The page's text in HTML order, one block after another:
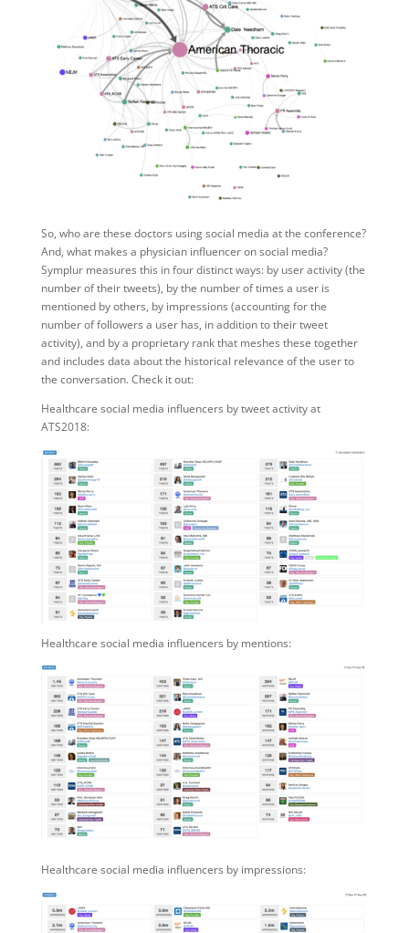
So, who are these doctors using social media at the conference?
And, what makes a physician influencer on social media?
Symplur measures this in four distinct ways: by user activity (the
number of their tweets), by the number of times a user is
mentioned by others, by impressions (accounting for the
number of followers a user has, in addition to their tweet
activity), and by a proprietary rank that meshes these together
and includes data about the historical relevance of the user to
the conversation. Check it out:
Healthcare social media influencers by tweet activity at
ATS2018:
Healthcare social media influencers by mentions:
Healthcare social media influencers by impressions: